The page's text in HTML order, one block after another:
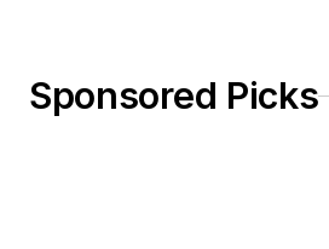
Sponsored Picks